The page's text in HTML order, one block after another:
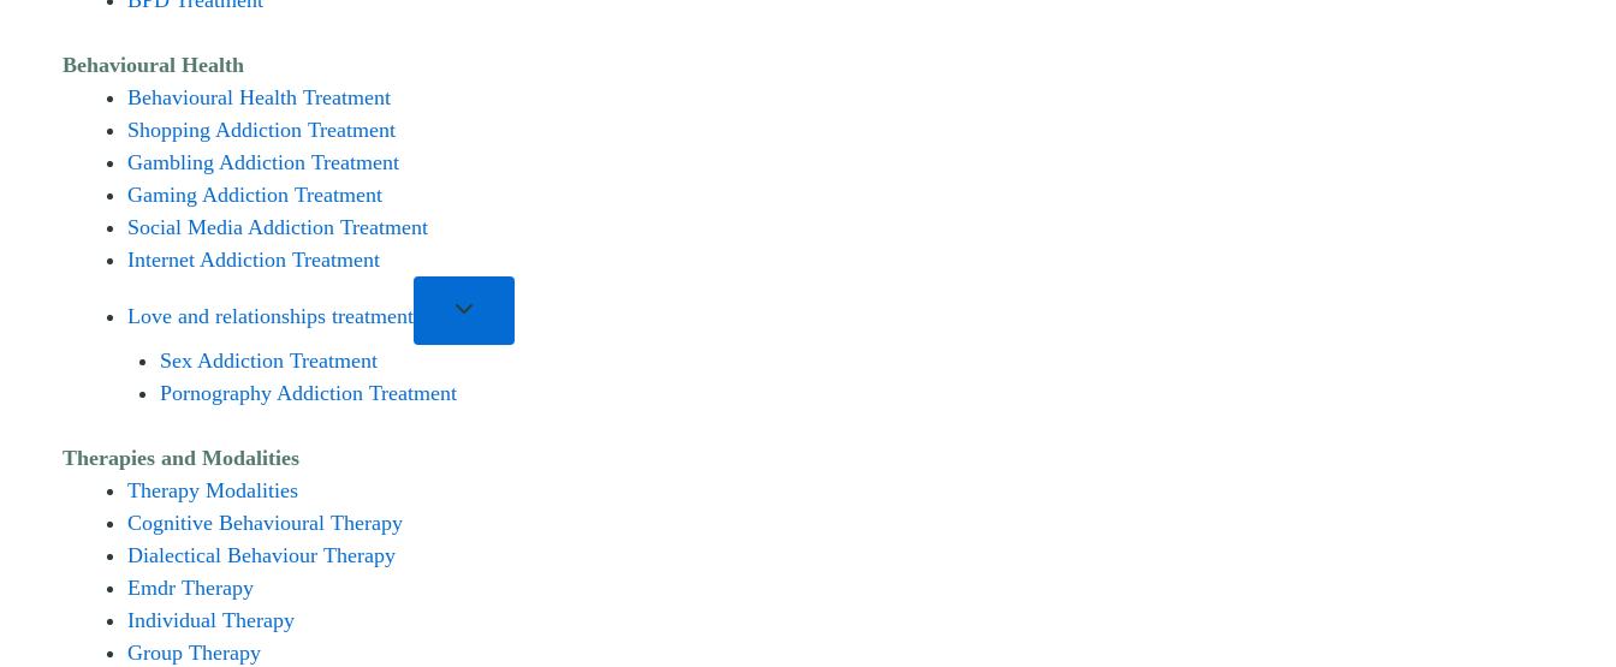
Behavioural Health
Behavioural Health Treatment
Shopping Addiction Treatment
Gambling Addiction Treatment
Gaming Addiction Treatment
Social Media Addiction Treatment
Internet Addiction Treatment
Love and relationships treatment
Sex Addiction Treatment
Pornography Addiction Treatment
Therapies and Modalities
Therapy Modalities
Cognitive Behavioural Therapy
Dialectical Behaviour Therapy
Emdr Therapy
Individual Therapy
Group Therapy